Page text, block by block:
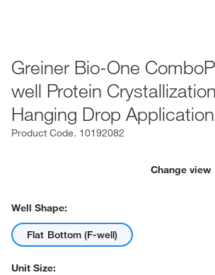
Greiner Bio-One
well Protein
Hanging Drop Application
Product Code. 10192082
Change view
Well Shape:
Flat Bottom (F-well)
Unit Size: